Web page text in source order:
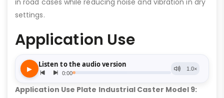
in road cases while reducing noise and vibration in dry
settings.
Application Use
Application Use Plate Industrial Caster Model 9: